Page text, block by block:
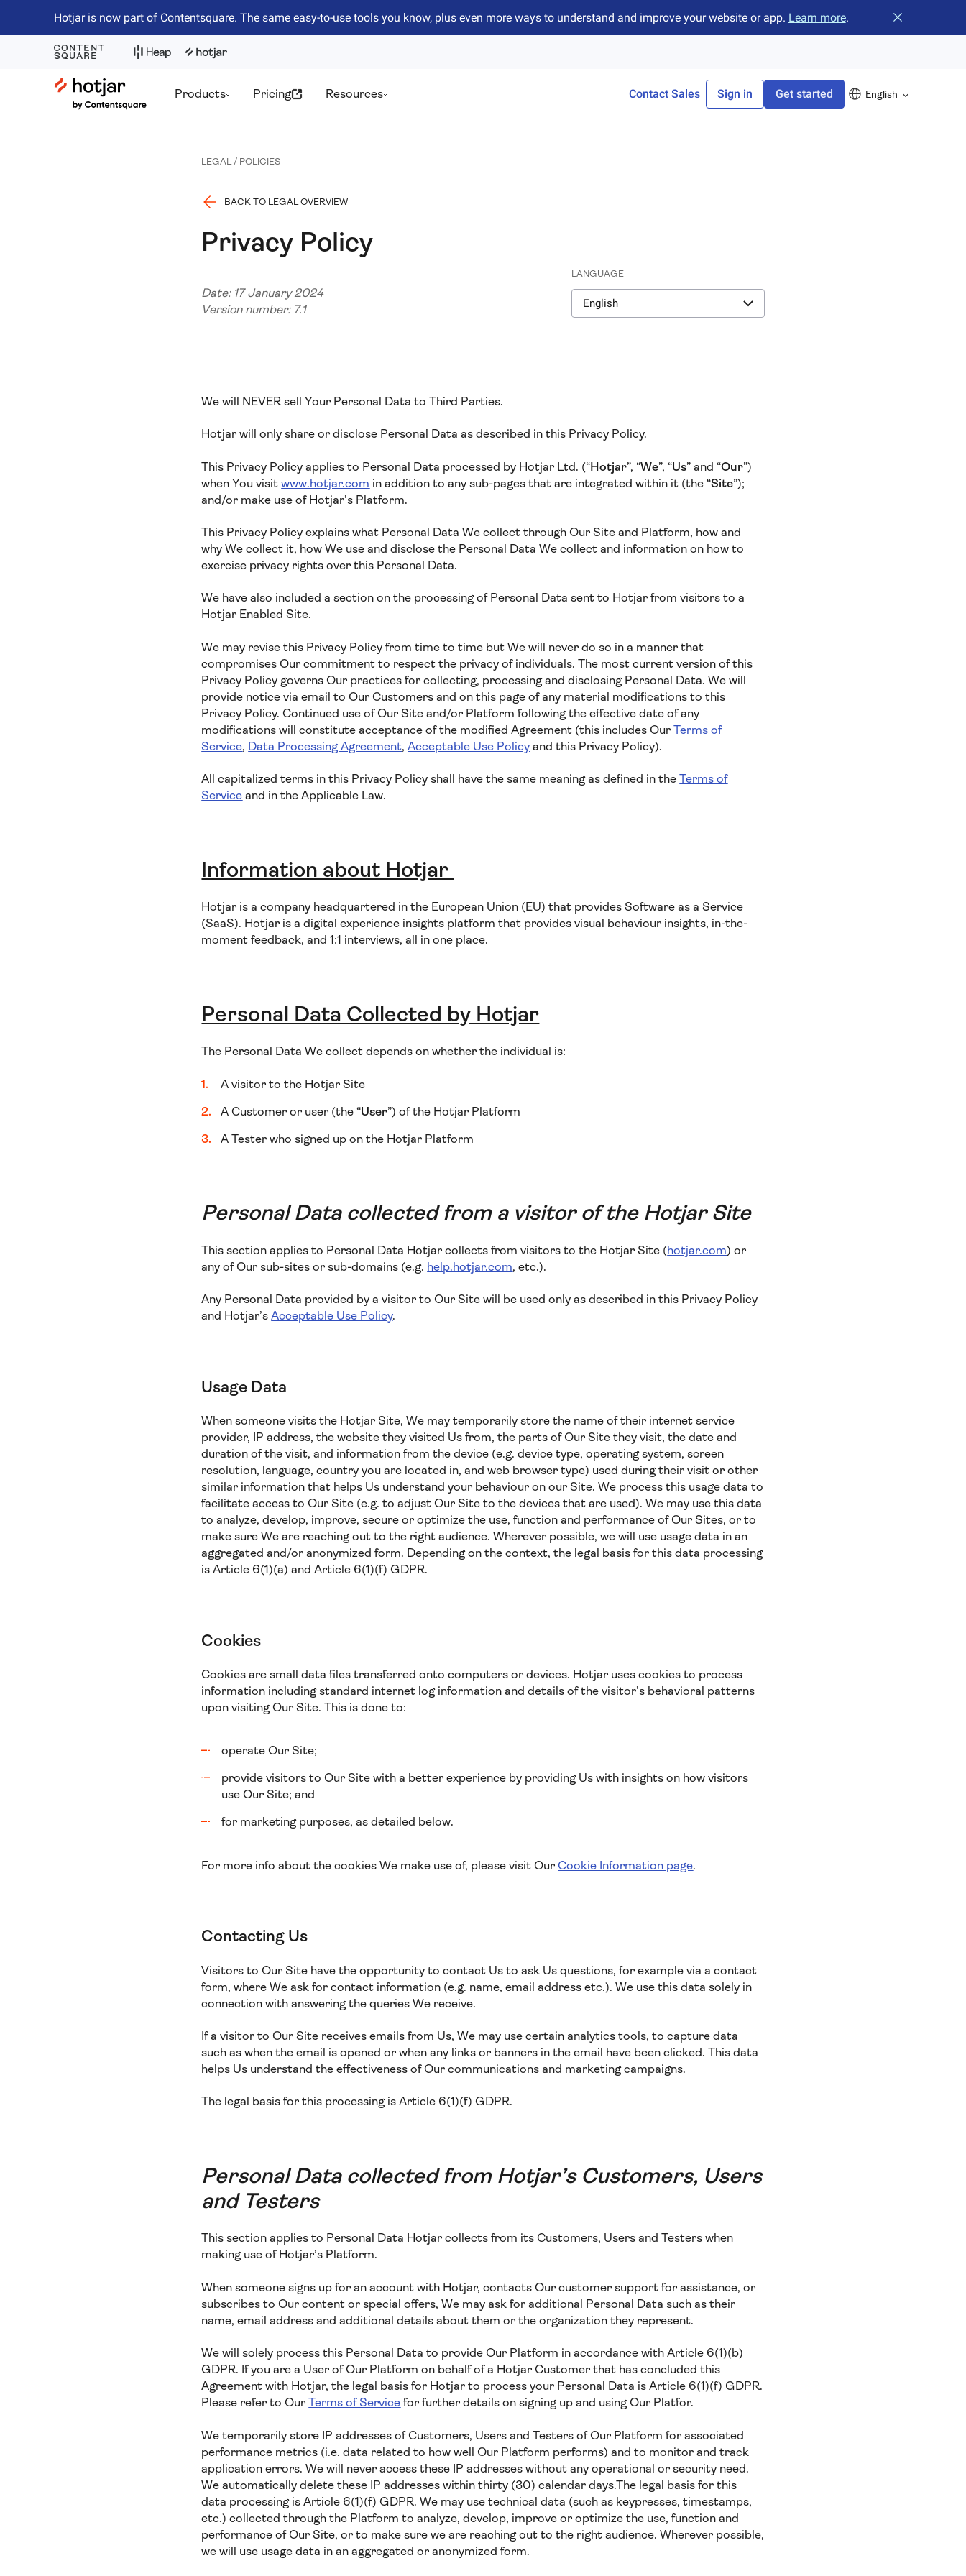
Hotjar is now part of Contentsquare. The same easy-to-use tools you know, plus even more ways to understand and improve your website or app. Learn more. Close banner
Hotjar Logo
Products Pricing Resources Contact Sales Sign in Get started English
LEGAL / POLICIES
BACK TO LEGAL OVERVIEW
Privacy Policy
Date: 17 January 2024
Version number: 7.1
LANGUAGE
English
We will NEVER sell Your Personal Data to Third Parties.
Hotjar will only share or disclose Personal Data as described in this Privacy Policy.
This Privacy Policy applies to Personal Data processed by Hotjar Ltd. (“Hotjar”, “We”, “Us” and “Our”)
when You visitwww.hotjar.com in addition to any sub-pages that are integrated within it (the “Site”);
and/or make use of Hotjar’s Platform.
This Privacy Policy explains what Personal Data We collect through Our Site and Platform, how and
why We collect it, how We use and disclose the Personal Data We collect and information on how to
exercise privacy rights over this Personal Data.
We have also included a section on the processing of Personal Data sent to Hotjar from visitors to a
Hotjar Enabled Site.
We may revise this Privacy Policy from time to time but We will never do so in a manner that
compromises Our commitment to respect the privacy of individuals. The most current version of this
Privacy Policy governs Our practices for collecting, processing and disclosing Personal Data. We will
provide notice via email to Our Customers and on this page of any material modifications to this
Privacy Policy. Continued use of Our Site and/or Platform following the effective date of any
modifications will constitute acceptance of the modified Agreement (this includes OurTerms of
Service, Data Processing Agreement,Acceptable Use Policy and this Privacy Policy).
All capitalized terms in this Privacy Policy shall have the same meaning as defined in theTerms of
Service and in the Applicable Law.
Information about Hotjar
Hotjar is a company headquartered in the European Union (EU) that provides Software as a Service
(SaaS). Hotjar is a digital experience insights platform that provides visual behaviour insights, in-the-
moment feedback, and 1:1 interviews, all in one place.
Personal Data Collected by Hotjar
The Personal Data We collect depends on whether the individual is:
A visitor to the Hotjar Site
A Customer or user (the “User”) of the Hotjar Platform
A Tester who signed up on the Hotjar Platform
Personal Data collected from a visitor of the Hotjar Site
This section applies to Personal Data Hotjar collects from visitors to the Hotjar Site (hotjar.com) or
any of Our sub-sites or sub-domains (e.g. help.hotjar.com, etc.).
Any Personal Data provided by a visitor to Our Site will be used only as described in this Privacy Policy
and Hotjar’sAcceptable Use Policy.
Usage Data
When someone visits the Hotjar Site, We may temporarily store the name of their internet service
provider, IP address, the website they visited Us from, the parts of Our Site they visit, the date and
duration of the visit, and information from the device (e.g. device type, operating system, screen
resolution, language, country you are located in, and web browser type) used during their visit or other
similar information that helps Us understand your behaviour on our Site. We process this usage data to
facilitate access to Our Site (e.g. to adjust Our Site to the devices that are used). We may use this data
to analyze, develop, improve, secure or optimize the use, function and performance of Our Sites, or to
make sure We are reaching out to the right audience. Wherever possible, we will use usage data in an
aggregated and/or anonymized form. Depending on the context, the legal basis for this data processing
is Article 6(1)(a) and Article 6(1)(f) GDPR.
Cookies
Cookies are small data files transferred onto computers or devices. Hotjar uses cookies to process
information including standard internet log information and details of the visitor’s behavioral patterns
upon visiting Our Site. This is done to:
operate Our Site;
provide visitors to Our Site with a better experience by providing Us with insights on how visitors
use Our Site; and
for marketing purposes, as detailed below.
For more info about the cookies We make use of, please visit Our Cookie Information page.
Contacting Us
Visitors to Our Site have the opportunity to contact Us to ask Us questions, for example via a contact
form, where We ask for contact information (e.g. name, email address etc.). We use this data solely in
connection with answering the queries We receive.
If a visitor to Our Site receives emails from Us, We may use certain analytics tools, to capture data
such as when the email is opened or when any links or banners in the email have been clicked. This data
helps Us understand the effectiveness of Our communications and marketing campaigns.
The legal basis for this processing is Article 6(1)(f) GDPR.
Personal Data collected from Hotjar’s Customers, Users
and Testers
This section applies to Personal Data Hotjar collects from its Customers, Users and Testers when
making use of Hotjar’s Platform.
When someone signs up for an account with Hotjar, contacts Our customer support for assistance, or
subscribes to Our content or special offers, We may ask for additional Personal Data such as their
name, email address and additional details about them or the organization they represent.
We will solely process this Personal Data to provide Our Platform in accordance with Article 6(1)(b)
GDPR. If you are a User of Our Platform on behalf of a Hotjar Customer that has concluded this
Agreement with Hotjar, the legal basis for Hotjar to process your Personal Data is Article 6(1)(f) GDPR.
Please refer to OurTerms of Service for further details on signing up and using Our Platfor.
We temporarily store IP addresses of Customers, Users and Testers of Our Platform for associated
performance metrics (i.e. data related to how well Our Platform performs) and to monitor and track
application errors. We will never access these IP addresses without any operational or security need.
We automatically delete these IP addresses within thirty (30) calendar days.The legal basis for this
data processing is Article 6(1)(f) GDPR. We may use technical data (such as keypresses, timestamps,
etc.) collected through the Platform to analyze, develop, improve or optimize the use, function and
performance of Our Site, or to make sure we are reaching out to the right audience. Wherever possible,
we will use usage data in an aggregated or anonymized form.